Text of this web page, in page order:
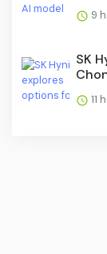
9
SK
11